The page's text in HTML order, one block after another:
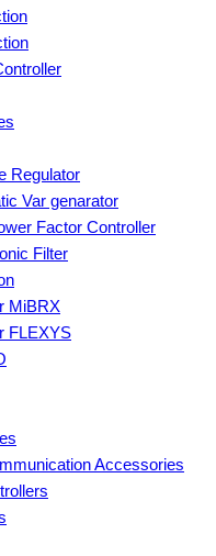
Regulator
Var genarator
Factor Controller
Filter
MiBRX
FLEXYS
Accessories